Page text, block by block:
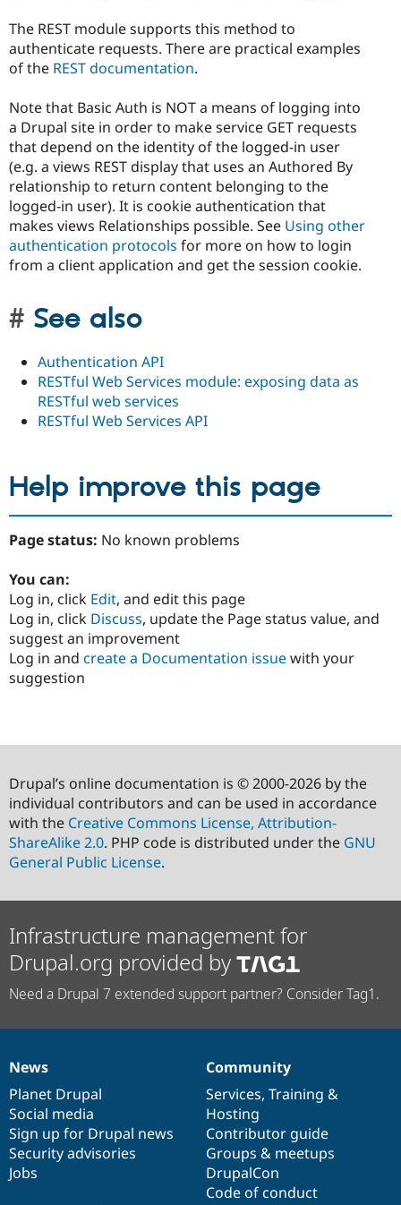
The REST module supports this method to
authenticate requests. There are practical examples
of the REST documentation.
Note that Basic Auth is NOT a means of logging into
a Drupal site in order to make service GET requests
that depend on the identity of the logged-in user
(e.g. a views REST display that uses an Authored By
relationship to return content belonging to the
logged-in user). It is cookie authentication that
makes views Relationships possible. See Using other
authentication protocols for more on how to login
from a client application and get the session cookie.
See also
Authentication API
RESTful Web Services module: exposing data as
RESTful web services
RESTful Web Services API
Help improve this page
Page status: No known problems
You can:
Log in, click Edit, and edit this page
Log in, click Discuss, update the Page status value, and
suggest an improvement
Log in and create a Documentation issuewith your
suggestion
Drupal’s online documentation is © 2000-2026 by the
individual contributors and can be used in accordance
with the Creative Commons License, Attribution-
ShareAlike 2.0. PHP code is distributed under the GNU
General Public License.
Infrastructure management for
Drupal.org provided by
Need a Drupal 7 extended support partner? Consider Tag1.
News
items
News
Planet Drupal
Social media
Sign up for Drupal news
Security advisories
Jobs
Our
community
Community
Services, Training &
Hosting
Contributor guide
Groups & meetups
DrupalCon
Code of conduct
Documentation
Drupal
code
base
Governance
of
community